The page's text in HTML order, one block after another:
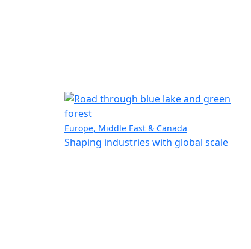
Europe, Middle East & Canada
Shaping industries with global scale